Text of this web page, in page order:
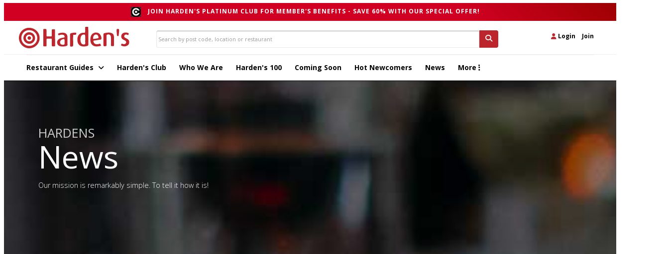
JOIN HARDEN'S PLATINUM CLUB FOR MEMBER'S BENEFITS - SAVE 60% WITH OUR SPECIAL OFFER!
Login Join
Restaurant Guides Harden's Club Who We Are Harden's 100 Coming Soon Hot Newcomers News More
HARDENS
News
Our mission is remarkably simple. To tell it how it is!